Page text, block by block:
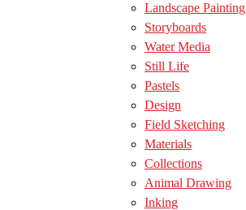
Landscape Painting
Storyboards
Water Media
Still Life
Pastels
Design
Field Sketching
Materials
Collections
Animal Drawing
Inking